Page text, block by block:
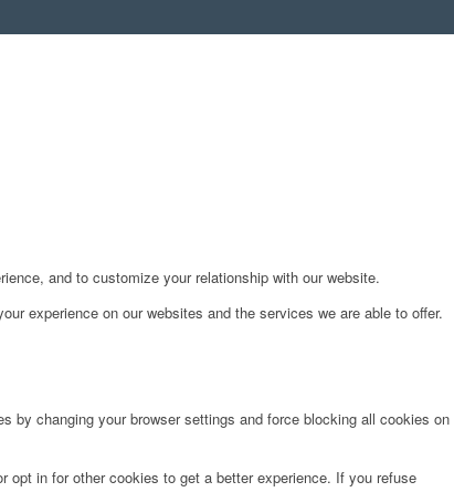
and to customize your relationship with our website.
experience on our websites and the services we are able to offer.
by changing your browser settings and force blocking all cookies on
in for other cookies to get a better experience. If you refuse